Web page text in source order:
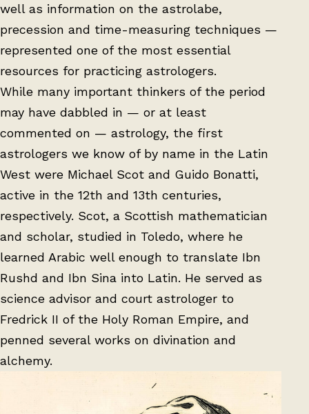
well as information on the astrolabe,
precession and time-measuring techniques —
represented one of the most essential
resources for practicing astrologers.
While many important thinkers of the period
may have dabbled in — or at least
commented on — astrology, the first
astrologers we know of by name in the Latin
West were Michael Scot and Guido Bonatti,
active in the 12th and 13th centuries,
respectively. Scot, a Scottish mathematician
and scholar, studied in Toledo, where he
learned Arabic well enough to translate Ibn
Rushd and Ibn Sina into Latin. He served as
science advisor and court astrologer to
Fredrick II of the Holy Roman Empire, and
penned several works on divination and
alchemy.